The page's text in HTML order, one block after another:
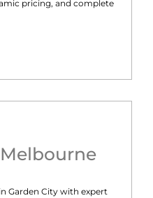
pricing, and complete
Melbourne
Garden City with expert